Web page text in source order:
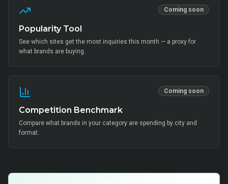
Coming soon
Popularity Tool
See which sites get the most inquiries this month — a proxy for
what brands are buying.
Coming soon
Competition Benchmark
Compare what brands in your category are spending by city and
format.